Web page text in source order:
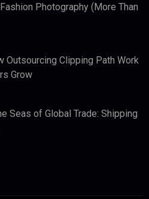
Photography (More Than
Outsourcing Clipping Path Work
Grow
Seas of Global Trade: Shipping